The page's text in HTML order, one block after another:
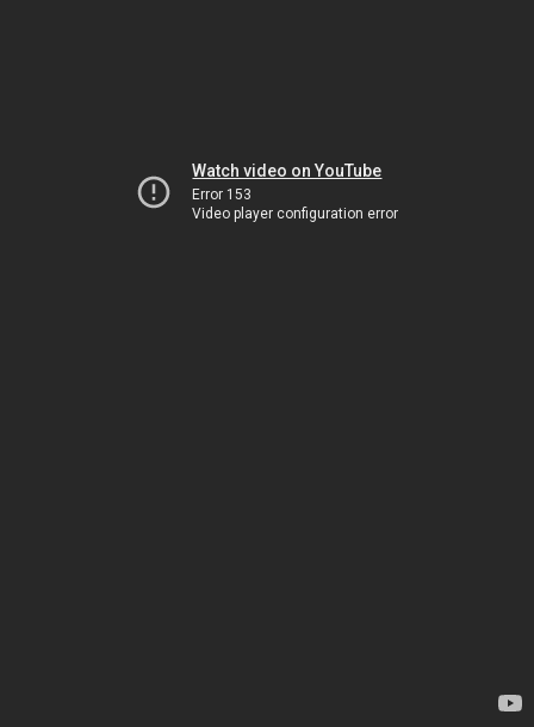
Watch video on YouTube
Error 153
Video player configuration error